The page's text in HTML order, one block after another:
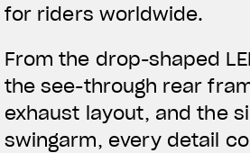
for riders worldwide.
From the drop-shaped
the see-through rear
exhaust layout, and the
swingarm, every detail